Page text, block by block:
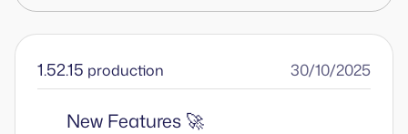
1.52.15 production 30/10/2025
New Features 🚀